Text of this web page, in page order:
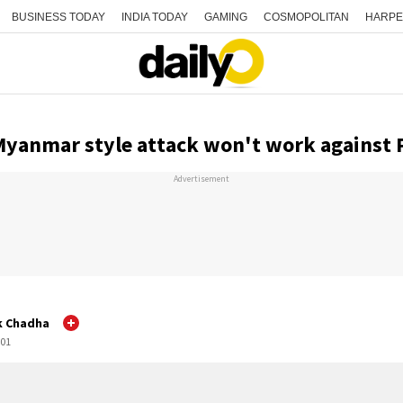
BUSINESS TODAY INDIA TODAY GAMING COSMOPOLITAN
style attack won't work against
Advertisement
Chadha